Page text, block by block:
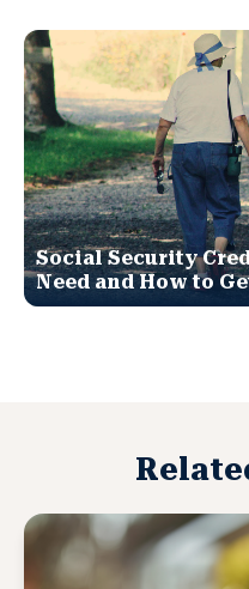
Social Security
Need and How to